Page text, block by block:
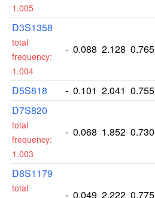
1.005
D3S1358
total
frequency:
1.004
- 0.088 2.128 0.765
D5S818 - 0.101 2.041 0.755
D7S820
total
frequency:
1.003
- 0.068 1.852 0.730
D8S1179
total
- 0.049 2.222 0.775